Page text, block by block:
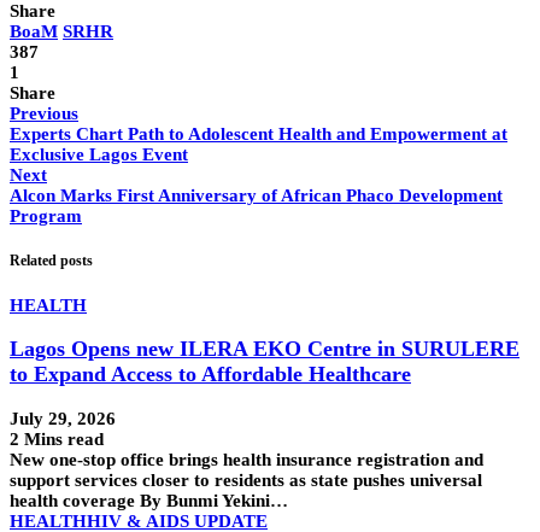
Share
BoaM SRHR
387
1
Share
Previous
Experts Chart Path to Adolescent Health and Empowerment at
Exclusive Lagos Event
Next
Alcon Marks First Anniversary of African Phaco Development
Program
Related posts
HEALTH
Lagos Opens new ILERA EKO Centre in SURULERE
to Expand Access to Affordable Healthcare
July 29, 2026
2 Mins read
New one-stop office brings health insurance registration and
support services closer to residents as state pushes universal
health coverage By Bunmi Yekini…
HEALTHHIV & AIDS UPDATE